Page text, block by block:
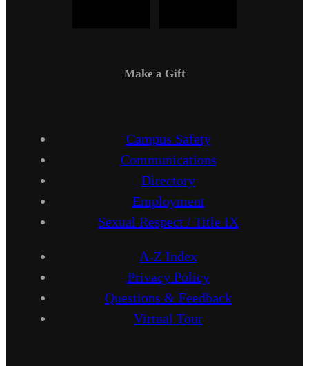
Make a Gift
Campus Safety
Communications
Directory
Employment
Sexual Respect / Title IX
A-Z Index
Privacy Policy
Questions & Feedback
Virtual Tour